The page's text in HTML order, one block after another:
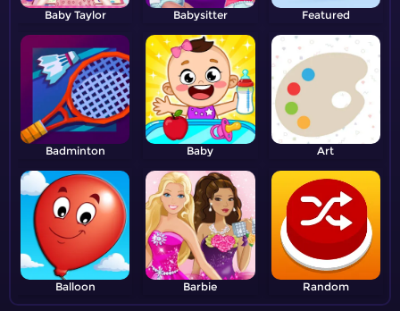
Baby Taylor Babysitter Featured
Badminton Baby Art
Balloon Barbie Random